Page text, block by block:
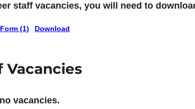
staff vacancies, you will need to
(1) Download
Vacancies
vacancies.